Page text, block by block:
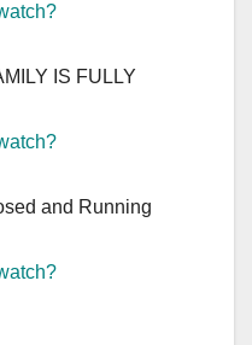
IS FULLY
and Running